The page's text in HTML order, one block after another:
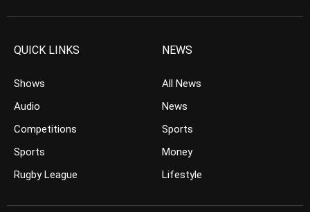
QUICK LINKS
Shows
Audio
Competitions
Sports
Rugby League
NEWS
All News
News
Sports
Money
Lifestyle